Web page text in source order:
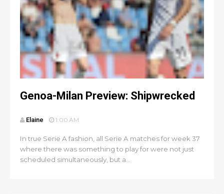
Genoa-Milan Preview: Shipwrecked
Elaine 1:00 AM
In true Serie A fashion, all Serie A matches for week 37
where there was something to play for were not just
scheduled simultaneously, but a...